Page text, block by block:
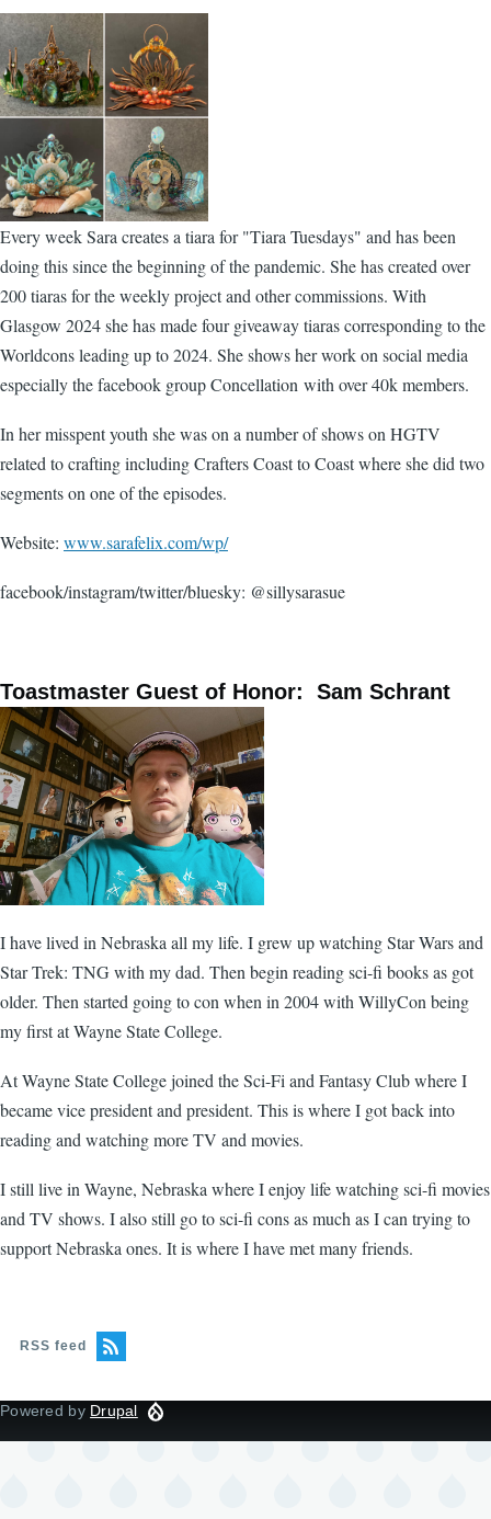
Every week Sara creates a tiara for "Tiara Tuesdays" and has been
doing this since the beginning of the pandemic. She has created over
200 tiaras for the weekly project and other commissions. With
Glasgow 2024 she has made four giveaway tiaras corresponding to the
Worldcons leading up to 2024. She shows her work on social media
especially the facebook group Concellation with over 40k members.
In her misspent youth she was on a number of shows on HGTV
related to crafting including Crafters Coast to Coast where she did two
segments on one of the episodes.
Website: www.sarafelix.com/wp/
facebook/instagram/twitter/bluesky: @sillysarasue
Toastmaster Guest of Honor: Sam Schrant
I have lived in Nebraska all my life. I grew up watching Star Wars and
Star Trek: TNG with my dad. Then begin reading sci-fi books as got
older. Then started going to con when in 2004 with WillyCon being
my first at Wayne State College.
At Wayne State College joined the Sci-Fi and Fantasy Club where I
became vice president and president. This is where I got back into
reading and watching more TV and movies.
I still live in Wayne, Nebraska where I enjoy life watching sci-fi movies
and TV shows. I also still go to sci-fi cons as much as I can trying to
support Nebraska ones. It is where I have met many friends.
RSS feed
Powered by Drupal